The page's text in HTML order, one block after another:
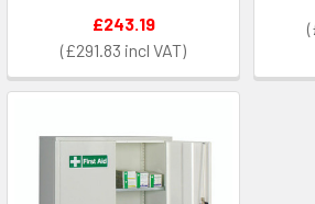
£291.83
£243.19